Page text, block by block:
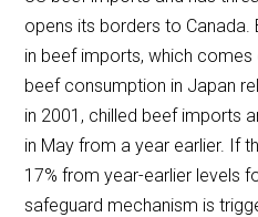
opens its borders to
in beef imports, which comes
beef consumption in Japan
in 2001, chilled beef imports
in May from a year earlier. If
17% from year-earlier levels
safeguard mechanism is